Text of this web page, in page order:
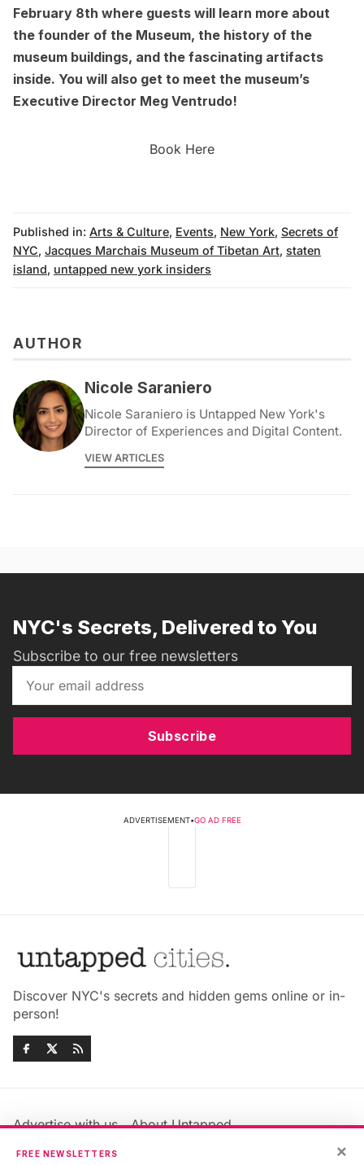
February 8th where guests will learn more about
the founder of the Museum, the history of the
museum buildings, and the fascinating artifacts
inside. You will also get to meet the museum’s
Executive Director Meg Ventrudo!
Book Here
Published in: Arts & Culture, Events, New York, Secrets of
NYC, Jacques Marchais Museum of Tibetan Art, staten
island, untapped new york insiders
AUTHOR
Nicole Saraniero
Nicole Saraniero is Untapped New York's
Director of Experiences and Digital Content.
VIEW ARTICLES
NYC's Secrets, Delivered to You
Subscribe to our free newsletters
Subscribe
ADVERTISEMENT•GO AD FREE
Discover NYC's secrets and hidden gems online or in-
person!
Advertise with us
About Untapped
Jobs & Internships
×
FREE NEWSLETTERS